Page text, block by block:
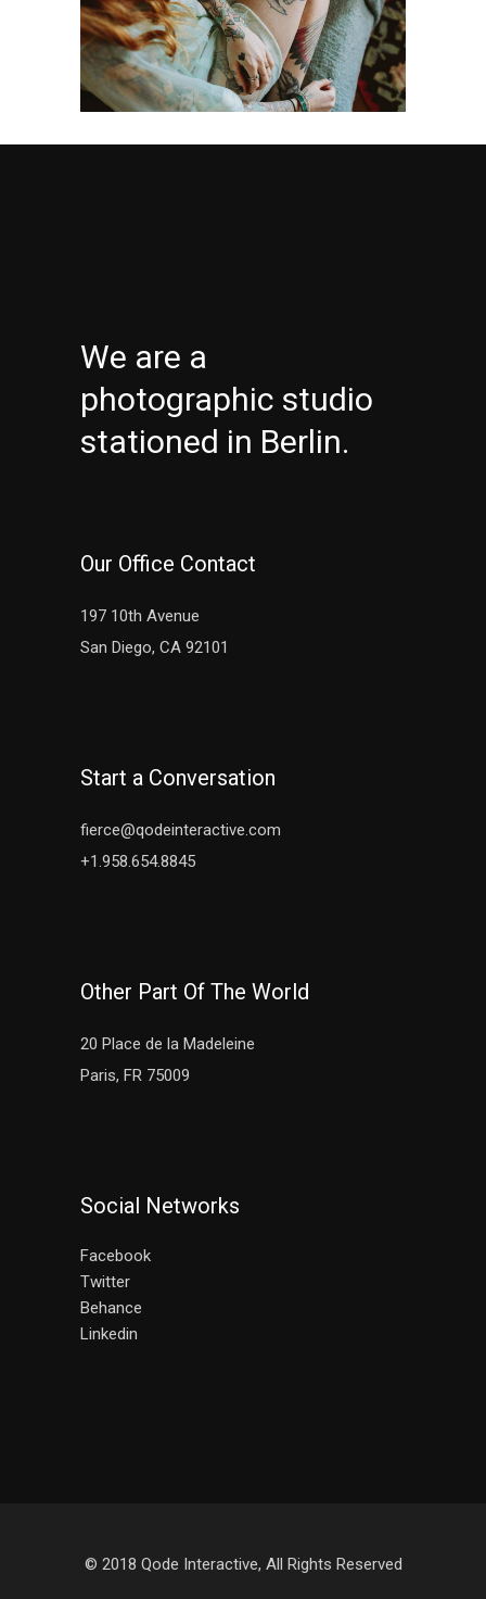
Fierce
We are a
photographic studio
stationed in Berlin.
Our Office Contact
197 10th Avenue
San Diego, CA 92101
Start a Conversation
fierce@qodeinteractive.com
+1.958.654.8845
Other Part Of The World
20 Place de la Madeleine
Paris, FR 75009
Social Networks
Facebook
Twitter
Behance
Linkedin
© 2018 Qode Interactive, All Rights Reserved